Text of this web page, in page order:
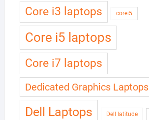
Core i3 laptops corei5
Core i5 laptops
Core i7 laptops
Dedicated Graphics Laptops
Dell Laptops Dell latitude